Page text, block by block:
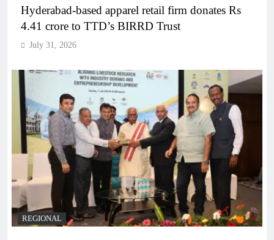
Hyderabad-based apparel retail firm donates Rs
4.41 crore to TTD’s BIRRD Trust
July 31, 2026
REGIONAL